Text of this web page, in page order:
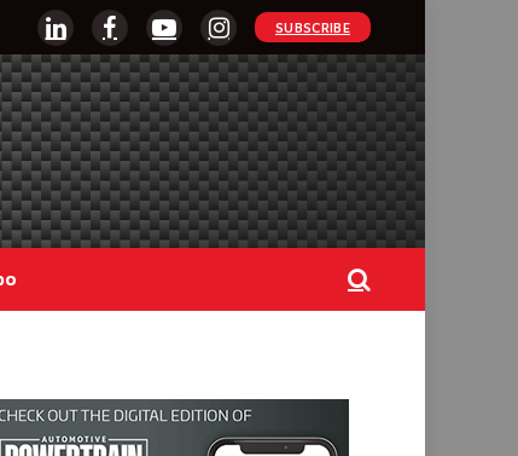
LinkedInFacebookYouTubeInstagram
SUBSCRIBE